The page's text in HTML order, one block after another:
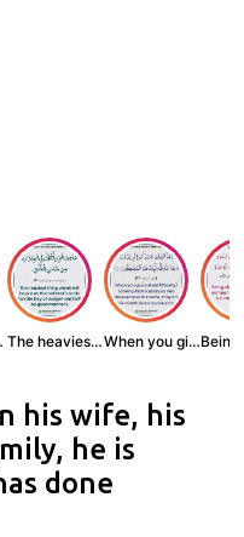
The heaviest thin... When you give zak...
his wife, his
he is
done